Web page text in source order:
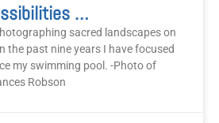
The Pool Of Possibilities Project
sacred landscapes on
the past nine years I have focused
my swimming pool. -Photo of
Robson